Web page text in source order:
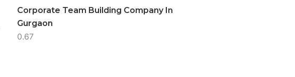
Corporate Team Building Company In
Gurgaon